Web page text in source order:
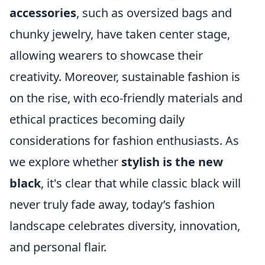
accessories, such as oversized bags and
chunky jewelry, have taken center stage,
allowing wearers to showcase their
creativity. Moreover, sustainable fashion is
on the rise, with eco-friendly materials and
ethical practices becoming daily
considerations for fashion enthusiasts. As
we explore whether stylish is the new
black, it's clear that while classic black will
never truly fade away, today’s fashion
landscape celebrates diversity, innovation,
and personal flair.